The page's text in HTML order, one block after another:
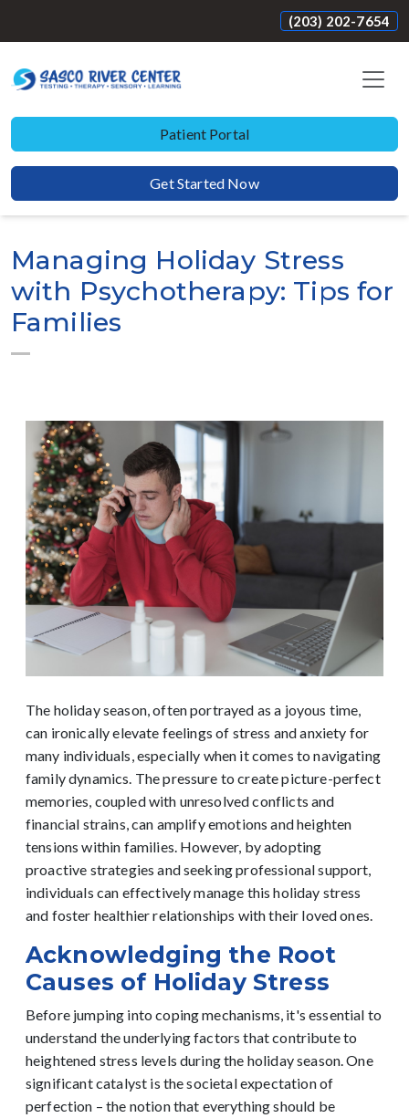
(203) 202-7654
Patient Portal
Get Started Now
Managing Holiday Stress
with Psychotherapy: Tips for
Families
The holiday season, often portrayed as a joyous time,
can ironically elevate feelings of stress and anxiety for
many individuals, especially when it comes to navigating
family dynamics. The pressure to create picture-perfect
memories, coupled with unresolved conflicts and
financial strains, can amplify emotions and heighten
tensions within families. However, by adopting
proactive strategies and seeking professional support,
individuals can effectively manage this holiday stress
and foster healthier relationships with their loved ones.
Acknowledging the Root
Causes of Holiday Stress
Before jumping into coping mechanisms, it's essential to
understand the underlying factors that contribute to
heightened stress levels during the holiday season. One
significant catalyst is the societal expectation of
perfection – the notion that everything should be